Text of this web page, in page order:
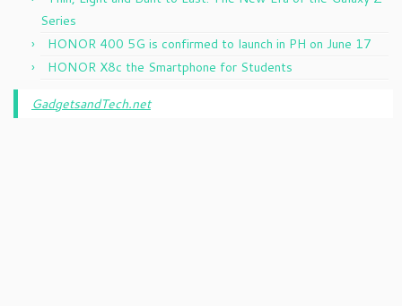
Series
HONOR 400 5G is confirmed to launch in PH on June 17
HONOR X8c the Smartphone for Students
GadgetsandTech.net